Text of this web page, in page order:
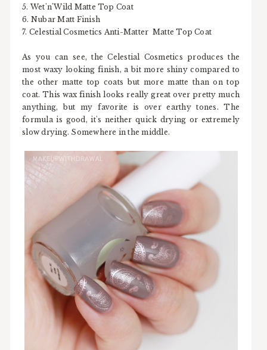
5. Wet'n'Wild Matte Top Coat
6. Nubar Matt Finish
7. Celestial Cosmetics Anti-Matter Matte Top Coat
As you can see, the Celestial Cosmetics produces the
most waxy looking finish, a bit more shiny compared to
the other matte top coats but more matte than on top
coat. This wax finish looks really great over pretty much
anything, but my favorite is over earthy tones. The
formula is good, it's neither quick drying or extremely
slow drying. Somewhere in the middle.